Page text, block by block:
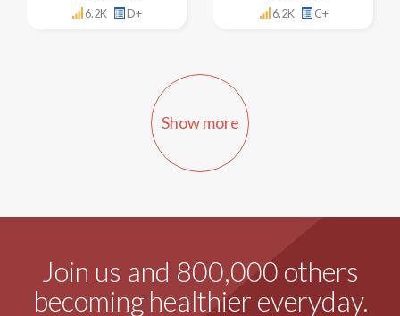
6.2K D+ 6.2K C+
Show more
Join us and 800,000 others
becoming healthier everyday.